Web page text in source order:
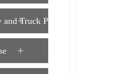
Truck Parts